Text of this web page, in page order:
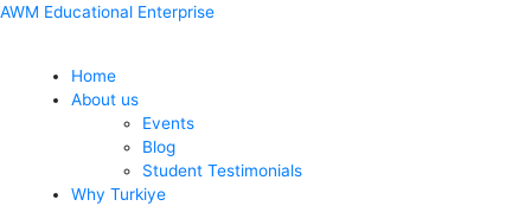
Skip
AWM Educational Enterprise
Menu
Home
About us
Events
Blog
Student Testimonials
Why Turkiye
Post